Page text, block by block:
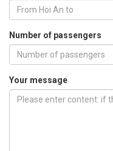
Number of passengers
Your message